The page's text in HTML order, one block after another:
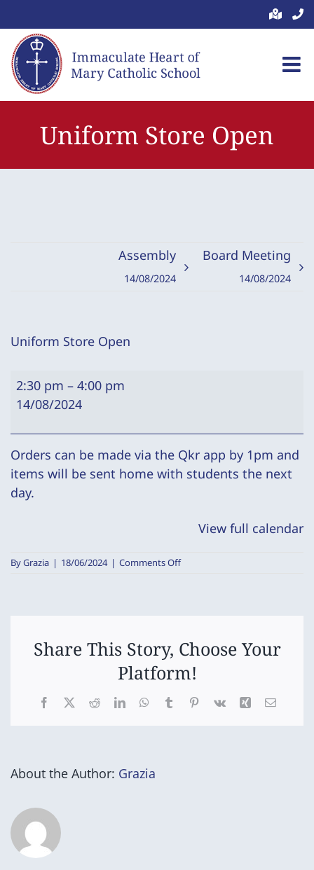
to
content
Uniform Store Open
Assembly
14/08/2024
Board Meeting
14/08/2024
Uniform Store Open
Uniform
Store
2:30 pm – 4:00 pm
14/08/2024
Orders can be made via the Qkr app by 1pm and
items will be sent home with students the next
day.
View full calendar
ByGrazia | 18/06/2024 | Comments Offon
Share This Story, Choose Your
Platform!
Facebook
X RedditLinkedInWhatsApp
TumblrPinterest
Vk Xing Email
About the Author: Grazia